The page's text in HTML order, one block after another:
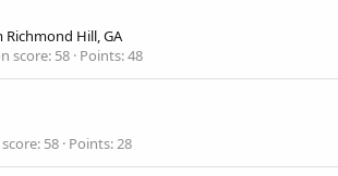
Richmond Hill, GA
score 58 Points 48
58 Points 28